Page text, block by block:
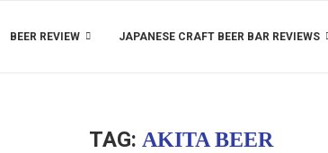
BEER REVIEW JAPANESE CRAFT BEER BAR REVIEWS
TAG:AKITA BEER